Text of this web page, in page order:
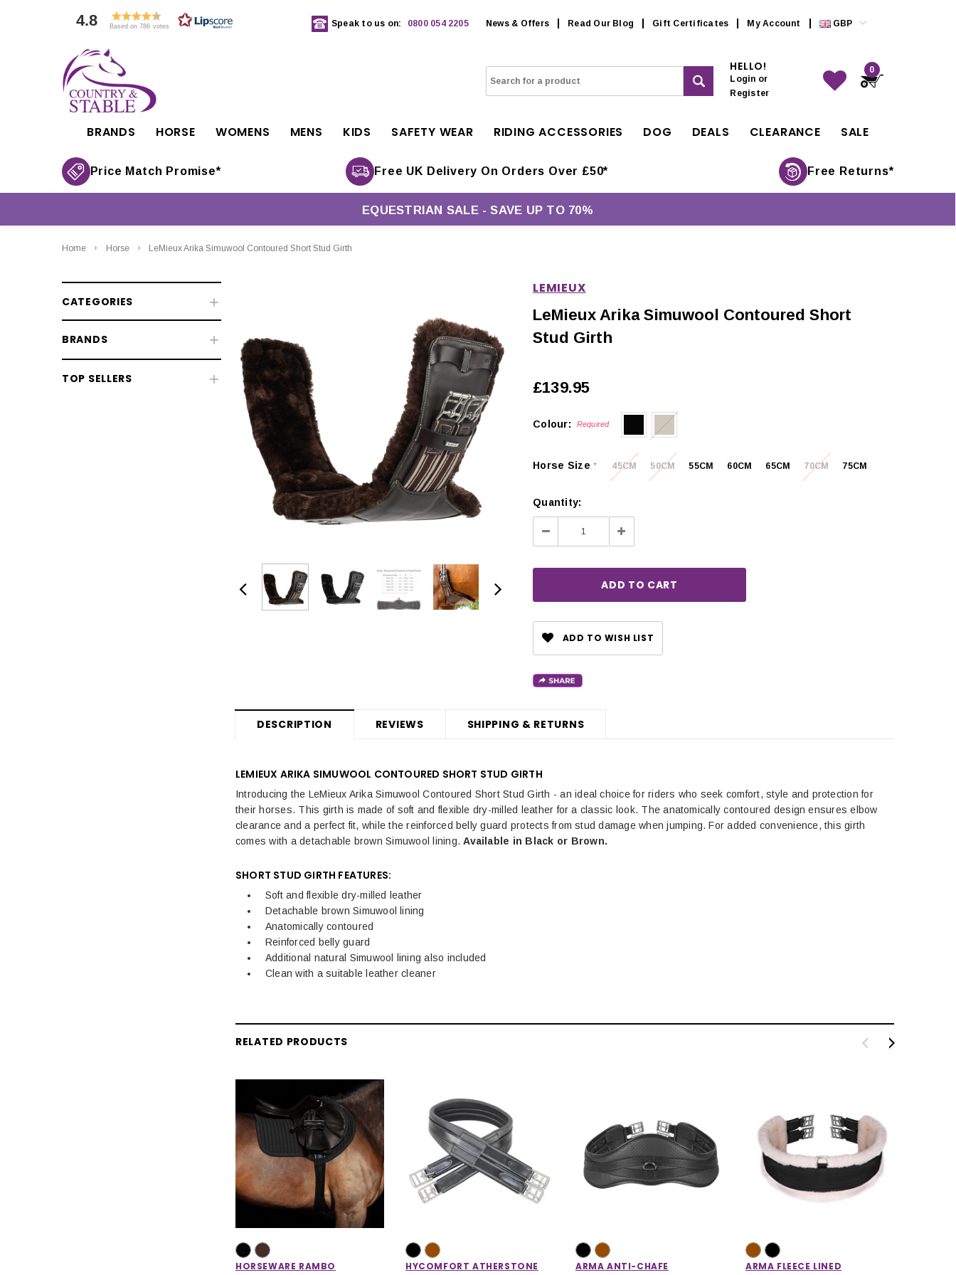
4.8 Based on 786 votes Speak to us on: 0800 054 2205 News & Offers Read Our Blog Gift Certificates My Account GBP
HELLO!
Login or
Register
0
BRANDS HORSE WOMENS MENS KIDS SAFETY WEAR RIDING ACCESSORIES DOG DEALS CLEARANCE SALE
Price Match Promise* Free UK Delivery On Orders Over £50* Free Returns*
EQUESTRIAN SALE - SAVE UP TO 70%
Home Horse LeMieux Arika Simuwool Contoured Short Stud Girth
CATEGORIES
Fly & UV Protection
BRANDS
TOP SELLERS
CHOOSE OPTIONS
CHOOSE OPTIONS
CHOOSE OPTIONS
LEMIEUX
LeMieux Arika Simuwool Contoured Short
Stud Girth
£139.95
Colour: Required
Horse Size* 45CM 50CM 55CM 60CM 65CM 70CM 75CM
Quantity:
Decrease
Quantity:
Increase
Quantity:
ADD TO WISH LIST
DESCRIPTION REVIEWS SHIPPING & RETURNS
LEMIEUX ARIKA SIMUWOOL CONTOURED SHORT STUD GIRTH
Introducing the LeMieux Arika Simuwool Contoured Short Stud Girth - an ideal choice for riders who seek comfort, style and protection for
their horses. This girth is made of soft and flexible dry-milled leather for a classic look. The anatomically contoured design ensures elbow
clearance and a perfect fit, while the reinforced belly guard protects from stud damage when jumping. For added convenience, this girth
comes with a detachable brown Simuwool lining.Available in Black or Brown.
SHORT STUD GIRTH FEATURES:
Soft and flexible dry-milled leather
Detachable brown Simuwool lining
Anatomically contoured
Reinforced belly guard
Additional natural Simuwool lining also included
Clean with a suitable leather cleaner
RELATED PRODUCTS
HORSEWARE RAMBO
HYCOMFORT ATHERSTONE
ARMA ANTI-CHAFE
ARMA FLEECE LINED